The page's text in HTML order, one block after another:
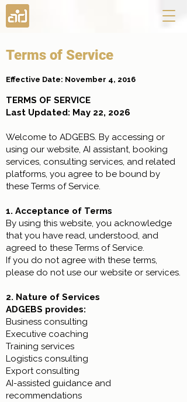
Terms of Service
Effective Date: November 4, 2016
TERMS OF SERVICE
Last Updated: May 22, 2026
Welcome to ADGEBS. By accessing or
using our website, AI assistant, booking
services, consulting services, and related
platforms, you agree to be bound by
these Terms of Service.
1. Acceptance of Terms
By using this website, you acknowledge
that you have read, understood, and
agreed to these Terms of Service.
If you do not agree with these terms,
please do not use our website or services.
2. Nature of Services
ADGEBS provides:
Business consulting
Executive coaching
Training services
Logistics consulting
Export consulting
AI-assisted guidance and
recommendations